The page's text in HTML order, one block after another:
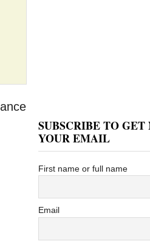
SUBSCRIBE TO
YOUR EMAIL
First name or full name
Email